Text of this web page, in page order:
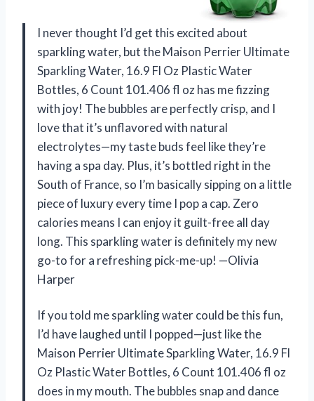
I never thought I’d get this excited about
sparkling water, but the Maison Perrier Ultimate
Sparkling Water, 16.9 Fl Oz Plastic Water
Bottles, 6 Count 101.406 fl oz has me fizzing
with joy! The bubbles are perfectly crisp, and I
love that it’s unflavored with natural
electrolytes—my taste buds feel like they’re
having a spa day. Plus, it’s bottled right in the
South of France, so I’m basically sipping on a little
piece of luxury every time I pop a cap. Zero
calories means I can enjoy it guilt-free all day
long. This sparkling water is definitely my new
go-to for a refreshing pick-me-up! —Olivia
Harper
If you told me sparkling water could be this fun,
I’d have laughed until I popped—just like the
Maison Perrier Ultimate Sparkling Water, 16.9 Fl
Oz Plastic Water Bottles, 6 Count 101.406 fl oz
does in my mouth. The bubbles snap and dance